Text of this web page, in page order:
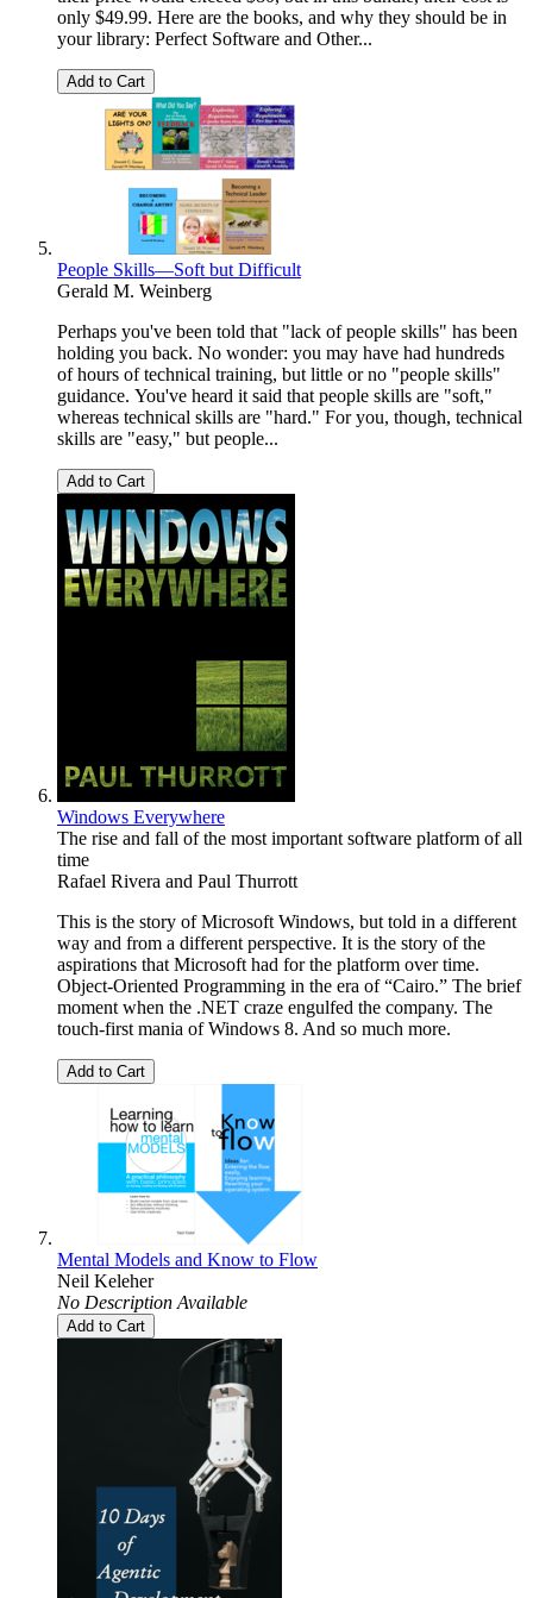
only $49.99. Here are the books, and why they should be in
your library: Perfect Software and Other...
Add to Cart
People Skills—Soft but Difficult
Gerald M. Weinberg
Perhaps you've been told that "lack of people skills" has been
holding you back. No wonder: you may have had hundreds
of hours of technical training, but little or no "people skills"
guidance. You've heard it said that people skills are "soft,"
whereas technical skills are "hard." For you, though, technical
skills are "easy," but people...
Add to Cart
Windows Everywhere
The rise and fall of the most important software platform of all
time
Rafael Rivera and Paul Thurrott
This is the story of Microsoft Windows, but told in a different
way and from a different perspective. It is the story of the
aspirations that Microsoft had for the platform over time.
Object-Oriented Programming in the era of “Cairo.” The brief
moment when the .NET craze engulfed the company. The
touch-first mania of Windows 8. And so much more.
Add to Cart
Mental Models and Know to Flow
Neil Keleher
No Description Available
Add to Cart